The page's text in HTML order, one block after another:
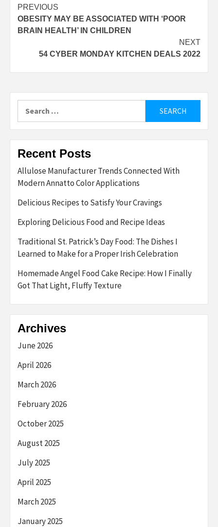
Post
navigation
PREVIOUS
OBESITY MAY BE ASSOCIATED WITH ‘POOR
BRAIN HEALTH’ IN CHILDREN
NEXT
54 CYBER MONDAY KITCHEN DEALS 2022
for:
Recent Posts
Allulose Manufacturer Trends Connected With
Modern Annatto Color Applications
Delicious Recipes to Satisfy Your Cravings
Exploring Delicious Food and Recipe Ideas
Traditional St. Patrick’s Day Food: The Dishes I
Learned to Make for a Proper Irish Celebration
Homemade Angel Food Cake Recipe: How I Finally
Got That Light, Fluffy Texture
Archives
June 2026
April 2026
March 2026
February 2026
October 2025
August 2025
July 2025
April 2025
March 2025
January 2025